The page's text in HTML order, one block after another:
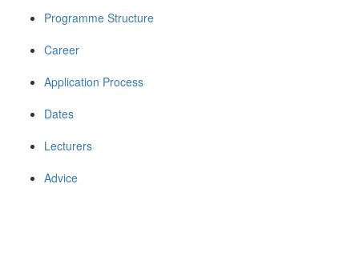
Programme Structure
Career
Application Process
Dates
Lecturers
Advice